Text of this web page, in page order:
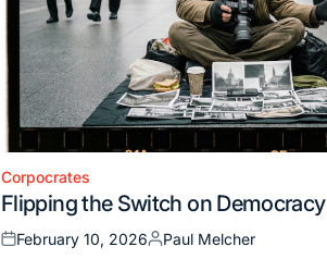
Posted
in
Corpocrates
Flipping the Switch on Democracy
Posted
February 10, 2026
Posted
Paul Melcher